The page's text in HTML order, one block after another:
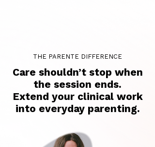
THE PARENTE DIFFERENCE
Care shouldn’t stop when
the session ends.
Extend your clinical work
into everyday parenting.